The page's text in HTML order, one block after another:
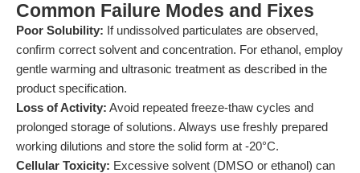
Common Failure Modes and Fixes
Poor Solubility: If undissolved particulates are observed,
confirm correct solvent and concentration. For ethanol, employ
gentle warming and ultrasonic treatment as described in the
product specification.
Loss of Activity: Avoid repeated freeze-thaw cycles and
prolonged storage of solutions. Always use freshly prepared
working dilutions and store the solid form at -20°C.
Cellular Toxicity: Excessive solvent (DMSO or ethanol) can